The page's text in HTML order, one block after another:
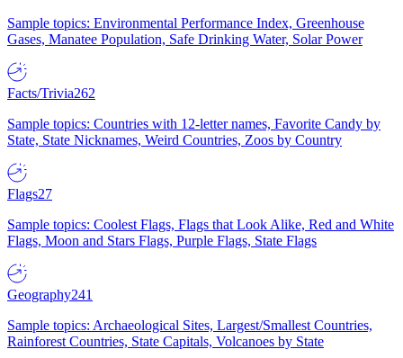
Sample topics: Environmental Performance Index, Greenhouse
Gases, Manatee Population, Safe Drinking Water, Solar Power
Facts/Trivia262
Sample topics: Countries with 12-letter names, Favorite Candy by
State, State Nicknames, Weird Countries, Zoos by Country
Flags27
Sample topics: Coolest Flags, Flags that Look Alike, Red and White
Flags, Moon and Stars Flags, Purple Flags, State Flags
Geography241
Sample topics: Archaeological Sites, Largest/Smallest Countries,
Rainforest Countries, State Capitals, Volcanoes by State